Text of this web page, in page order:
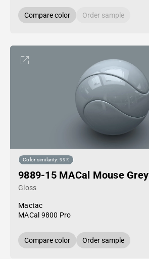
Compare color Order sample
Color similarity: 99%
9889-15 MACal Mouse Grey
Gloss
Mactac
MACal 9800 Pro
Compare color Order sample